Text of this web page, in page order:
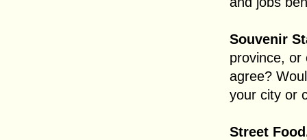
Souvenir
province, or
agree?
your city or
Street